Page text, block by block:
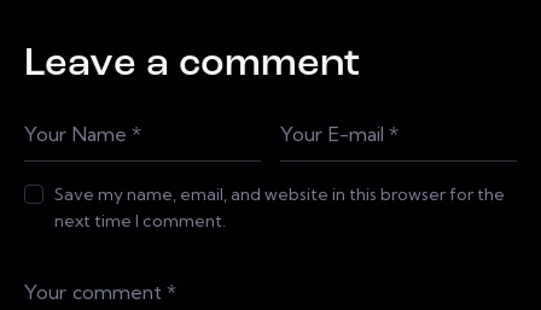
Leave a comment
Save my name, email, and website in this browser for the
next time I comment.